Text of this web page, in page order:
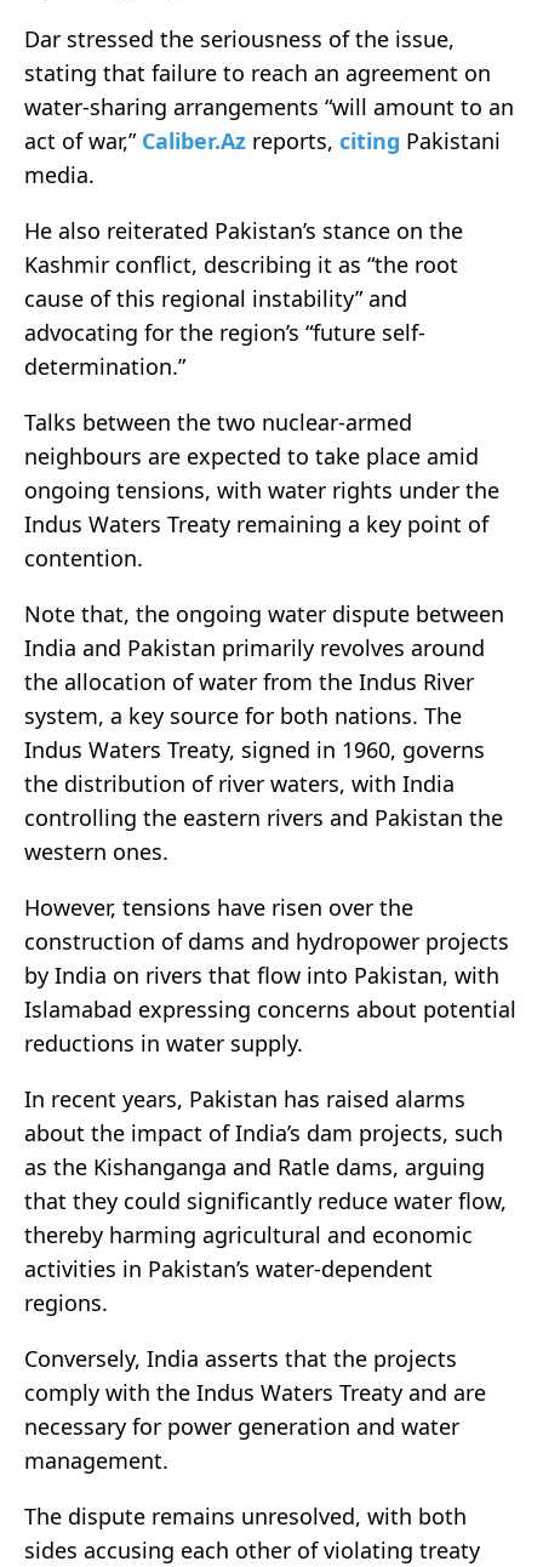
Dar stressed the seriousness of the issue,
stating that failure to reach an agreement on
water-sharing arrangements “will amount to an
act of war,” Caliber.Az reports, citing Pakistani
media.
He also reiterated Pakistan’s stance on the
Kashmir conflict, describing it as “the root
cause of this regional instability” and
advocating for the region’s “future self-
determination.”
Talks between the two nuclear-armed
neighbours are expected to take place amid
ongoing tensions, with water rights under the
Indus Waters Treaty remaining a key point of
contention.
Note that, the ongoing water dispute between
India and Pakistan primarily revolves around
the allocation of water from the Indus River
system, a key source for both nations. The
Indus Waters Treaty, signed in 1960, governs
the distribution of river waters, with India
controlling the eastern rivers and Pakistan the
western ones.
However, tensions have risen over the
construction of dams and hydropower projects
by India on rivers that flow into Pakistan, with
Islamabad expressing concerns about potential
reductions in water supply.
In recent years, Pakistan has raised alarms
about the impact of India’s dam projects, such
as the Kishanganga and Ratle dams, arguing
that they could significantly reduce water flow,
thereby harming agricultural and economic
activities in Pakistan’s water-dependent
regions.
Conversely, India asserts that the projects
comply with the Indus Waters Treaty and are
necessary for power generation and water
management.
The dispute remains unresolved, with both
sides accusing each other of violating treaty